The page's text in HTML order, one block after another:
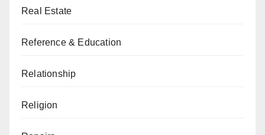
Real Estate
Reference & Education
Relationship
Religion